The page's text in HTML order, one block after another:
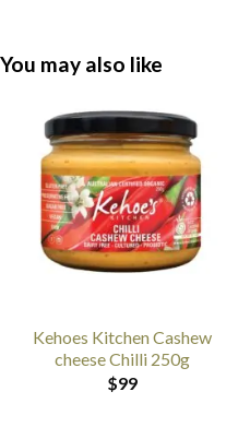
You may also like
Kehoes Kitchen Cashew
cheese Chilli 250g
$99